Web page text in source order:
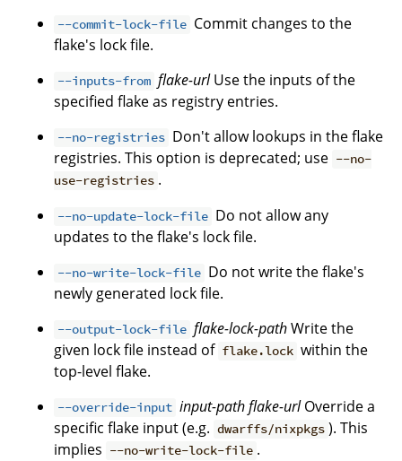
--commit-lock-file Commit changes to the
flake's lock file.
--inputs-from flake-urlUse the inputs of the
specified flake as registry entries.
--no-registries Don't allow lookups in the flake
registries. This option is deprecated; use --no-
use-registries .
--no-update-lock-file Do not allow any
updates to the flake's lock file.
--no-write-lock-file Do not write the flake's
newly generated lock file.
--output-lock-file flake-lock-pathWrite the
given lock file instead of flake.lock within the
top-level flake.
--override-input input-pathflake-urlOverride a
specific flake input (e.g. dwarffs/nixpkgs ). This
implies --no-write-lock-file .